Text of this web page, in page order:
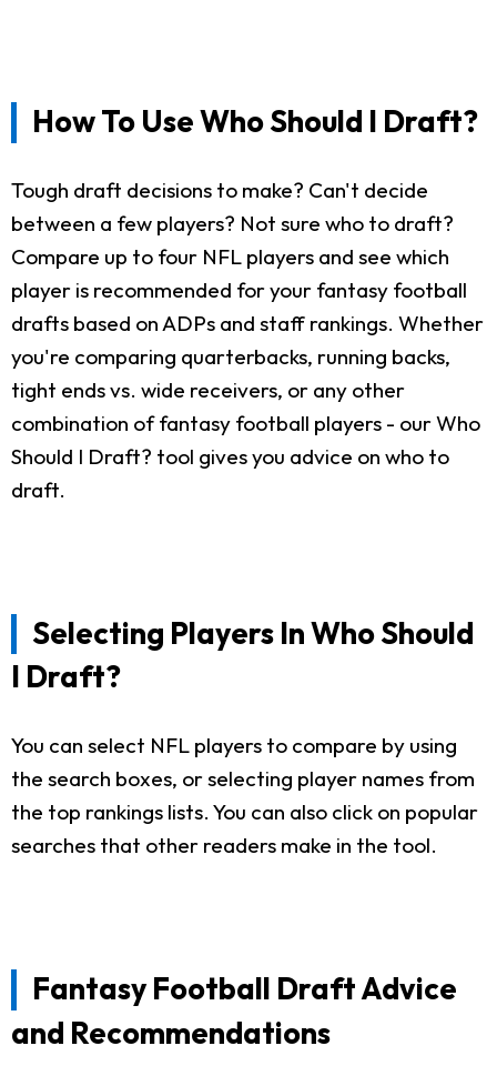
How To Use Who Should I Draft?
Tough draft decisions to make? Can't decide
between a few players? Not sure who to draft?
Compare up to four NFL players and see which
player is recommended for your fantasy football
drafts based on ADPs and staff rankings. Whether
you're comparing quarterbacks, running backs,
tight ends vs. wide receivers, or any other
combination of fantasy football players - our Who
Should I Draft? tool gives you advice on who to
draft.
Selecting Players In Who Should
I Draft?
You can select NFL players to compare by using
the search boxes, or selecting player names from
the top rankings lists. You can also click on popular
searches that other readers make in the tool.
Fantasy Football Draft Advice
and Recommendations